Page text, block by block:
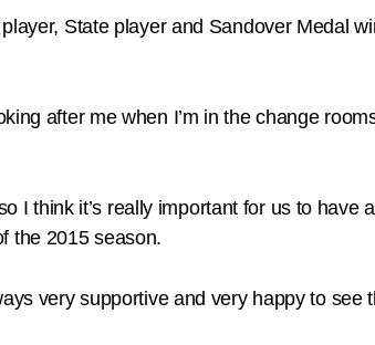
State player and Sandover Medal
after me when I’m in the change
I think it’s really important for us to have
the 2015 season.
very supportive and very happy to see